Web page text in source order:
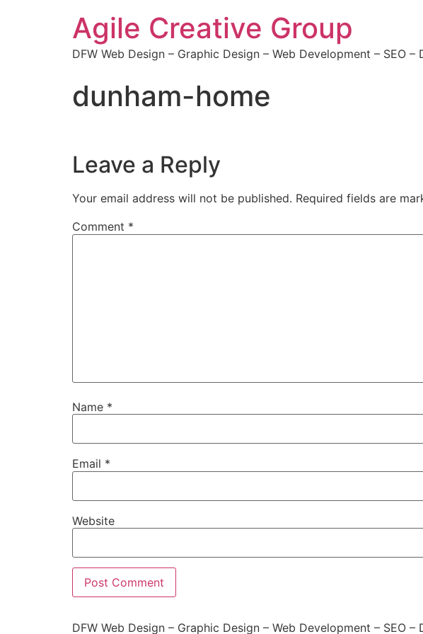
Agile Creative Group
DFW Web Design – Graphic Design – Web Development – SEO
dunham-home
Leave a Reply
Your email address will not be published. Required fields are
Comment *
Name *
Email *
Website
DFW Web Design – Graphic Design – Web Development – SEO